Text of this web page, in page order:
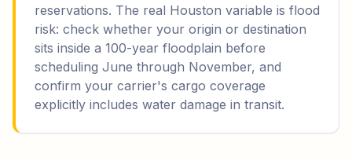
reservations. The real Houston variable is flood
risk: check whether your origin or destination
sits inside a 100-year floodplain before
scheduling June through November, and
confirm your carrier's cargo coverage
explicitly includes water damage in transit.